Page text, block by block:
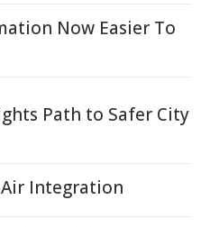
Now Easier To
Path to Safer City
Air Integration